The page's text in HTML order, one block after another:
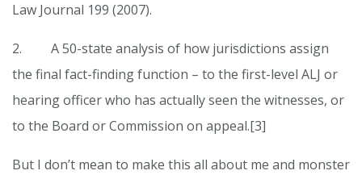
Law Journal 199 (2007).
2. A 50-state analysis of how jurisdictions assign
the final fact-finding function – to the first-level ALJ or
hearing officer who has actually seen the witnesses, or
to the Board or Commission on appeal.[3]
But I don’t mean to make this all about me and monster